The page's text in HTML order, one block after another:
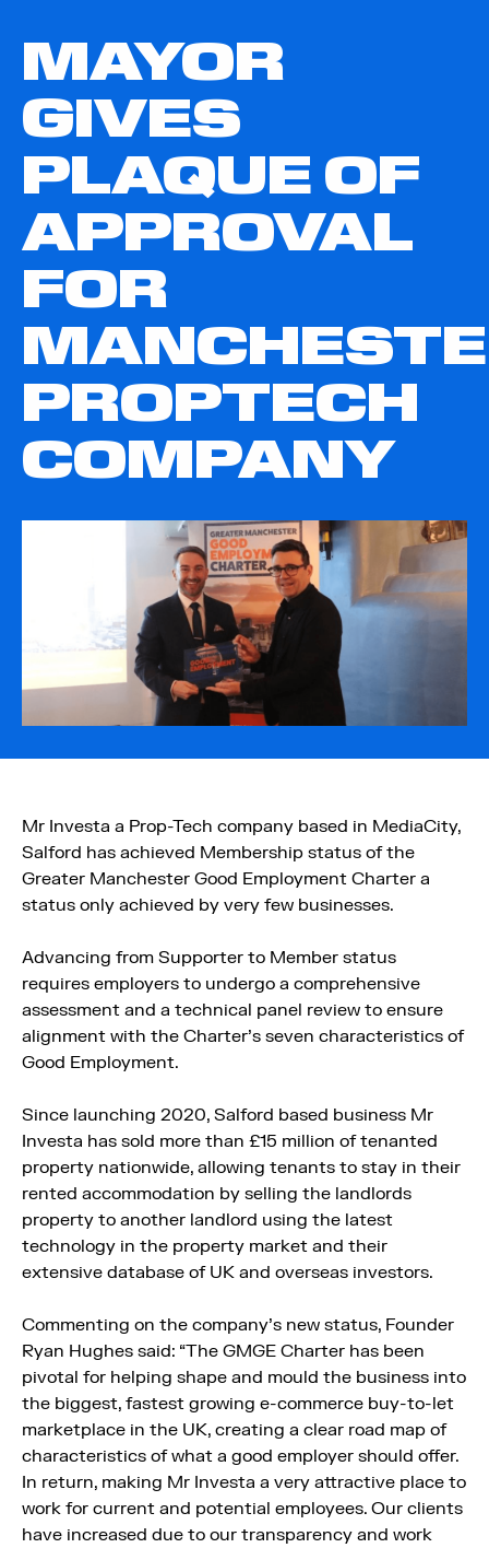
MAYOR
GIVES
PLAQUE OF
APPROVAL
FOR
PROPTECH
COMPANY
Mr Investa a Prop-Tech company based in MediaCity,
Salford has achieved Membership status of the
Greater Manchester Good Employment Charter a
status only achieved by very few businesses.
Advancing from Supporter to Member status
requires employers to undergo a comprehensive
assessment and a technical panel review to ensure
alignment with the Charter’s seven characteristics of
Good Employment.
Since launching 2020, Salford based business Mr
Investa has sold more than £15 million of tenanted
property nationwide, allowing tenants to stay in their
rented accommodation by selling the landlords
property to another landlord using the latest
technology in the property market and their
extensive database of UK and overseas investors.
Commenting on the company’s new status, Founder
Ryan Hughes said: “The GMGE Charter has been
pivotal for helping shape and mould the business into
the biggest, fastest growing e-commerce buy-to-let
marketplace in the UK, creating a clear road map of
characteristics of what a good employer should offer.
In return, making Mr Investa a very attractive place to
work for current and potential employees. Our clients
have increased due to our transparency and work